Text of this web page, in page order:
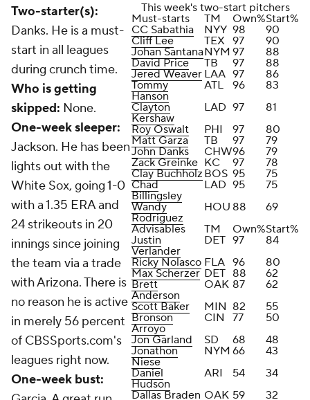
This week's two-start pitchers
Must-starts
TM Own%Start%
CC Sabathia
NYY 98
90
Cliff Lee
TEX 97
90
Johan SantanaNYM 97
88
David Price
TB 97
88
Jered Weaver LAA 97
86
Tommy
Hanson
ATL 96
83
Clayton
Kershaw
LAD 97
81
Roy Oswalt
PHI 97
80
Matt Garza
TB 97
79
John Danks
CHW96
79
Zack Greinke KC 97
78
Clay Buchholz BOS 95
75
Chad
Billingsley
LAD 95
75
Wandy
Rodriguez
HOU 88
69
Advisables
TM Own%Start%
Justin
Verlander
DET 97
84
Ricky Nolasco FLA 96
80
Max Scherzer DET 88
62
Brett
Anderson
OAK 87
62
Scott Baker
MIN 82
55
Bronson
Arroyo
CIN 77
50
Jon Garland
SD 68
48
Jonathon
Niese
NYM 66
43
Daniel
Hudson
ARI 54
34
Dallas Braden OAK 59
32
Two-starter(s):
Danks. He is a must-
start in all leagues
during crunch time.
Who is getting
skipped: None.
One-week sleeper:
Jackson. He has been
lights out with the
White Sox, going 1-0
with a 1.35 ERA and
24 strikeouts in 20
innings since joining
the team via a trade
with Arizona. There is
no reason he is active
in merely 56 percent
of CBSSports.com's
leagues right now.
One-week bust: